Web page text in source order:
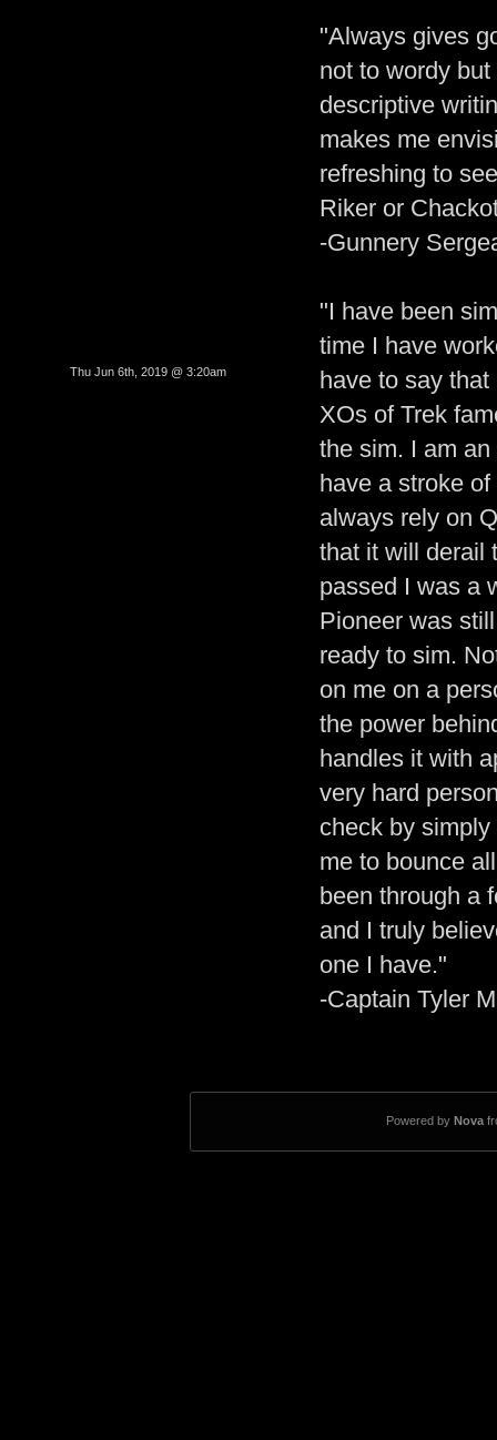
Thu Jun 6th, 2019 @ 3:20am
"Always gives
not to wordy
descriptive
makes me
refreshing to
Riker or
-Gunnery
"I have been
time I have
have to say
XOs of Trek
the sim. I am
have a stroke
always rely on
that it will derail
passed I was a
Pioneer was
ready to sim.
on me on a
the power
handles it with
very hard
check by
me to bounce
been through a
and I truly
one I have."
-Captain Tyler
Powered by Nova